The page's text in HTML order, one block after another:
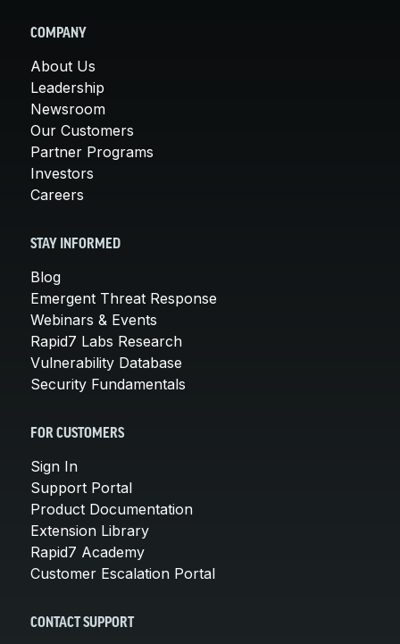
COMPANY
About Us
Leadership
Newsroom
Our Customers
Partner Programs
Investors
Careers
STAY INFORMED
Blog
Emergent Threat Response
Webinars & Events
Rapid7 Labs Research
Vulnerability Database
Security Fundamentals
FOR CUSTOMERS
Sign In
Support Portal
Product Documentation
Extension Library
Rapid7 Academy
Customer Escalation Portal
CONTACT SUPPORT